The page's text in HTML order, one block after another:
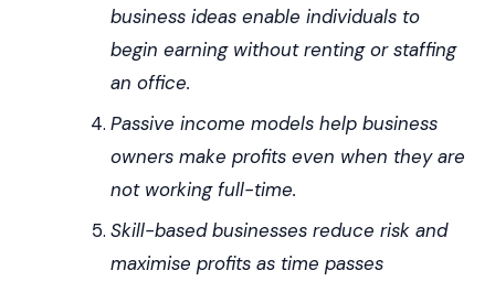
business ideas enable individuals to
begin earning without renting or staffing
an office.
Passive income models help business
owners make profits even when they are
not working full-time.
Skill-based businesses reduce risk and
maximise profits as time passes